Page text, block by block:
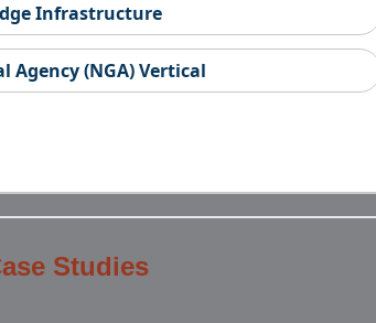
Infrastructure
Agency (NGA) Vertical
Studies